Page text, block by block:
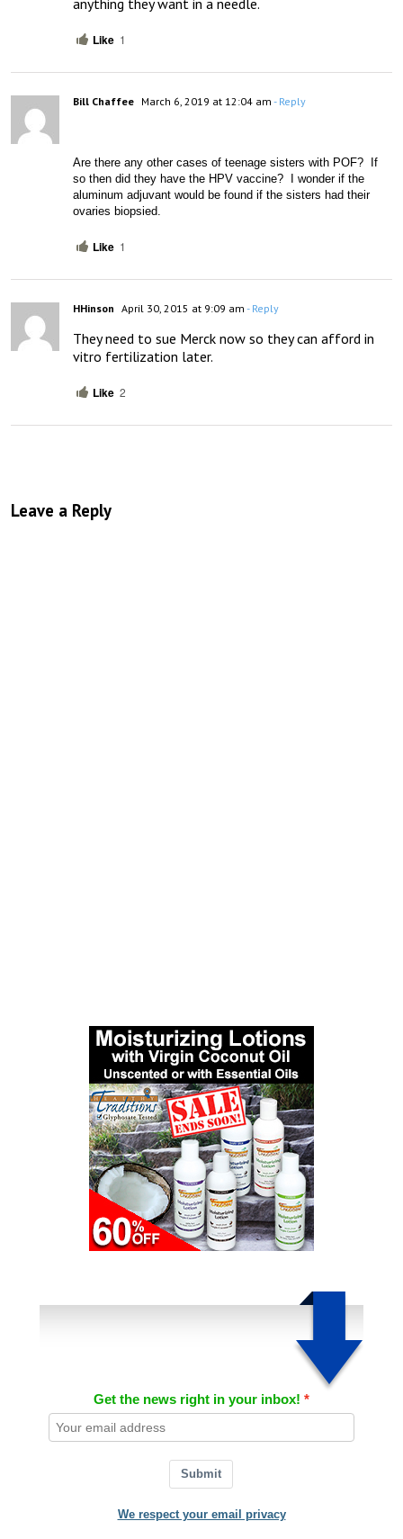
Like 1
Bill Chaffee March 6, 2019 at 12:04 am - Reply
Are there any other cases of teenage sisters with POF?  If
so then did they have the HPV vaccine?  I wonder if the
aluminum adjuvant would be found if the sisters had their
ovaries biopsied.
Like 1
HHinson April 30, 2015 at 9:09 am - Reply
They need to sue Merck now so they can afford in
vitro fertilization later.
Like 2
Leave a Reply
Get the news right in your inbox!
Submit
We respect your email privacy